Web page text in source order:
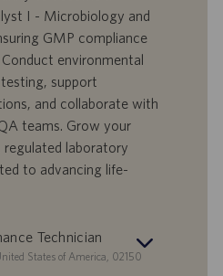
I - Microbiology and
GMP compliance
environmental
support
and collaborate with
teams. Grow your
regulated laboratory
to advancing life-
Technician
States of America, 02150